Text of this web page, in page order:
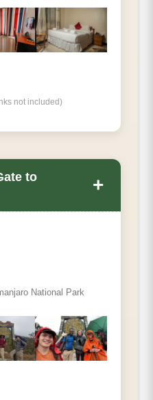
not included)
to
+
National Park